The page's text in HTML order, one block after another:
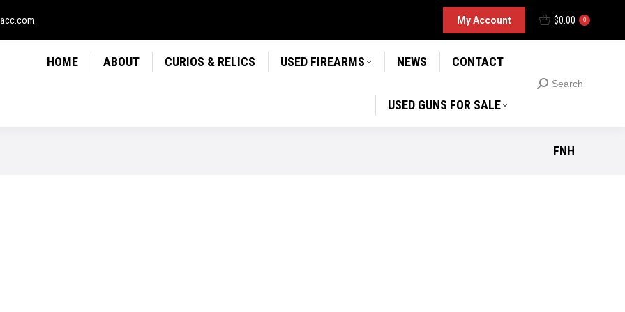
My Account $0.00 0
HOME ABOUT CURIOS & RELICS USED FIREARMS NEWS CONTACT
USED GUNS FOR SALE
Search:
Search
FNH
Search:
Search